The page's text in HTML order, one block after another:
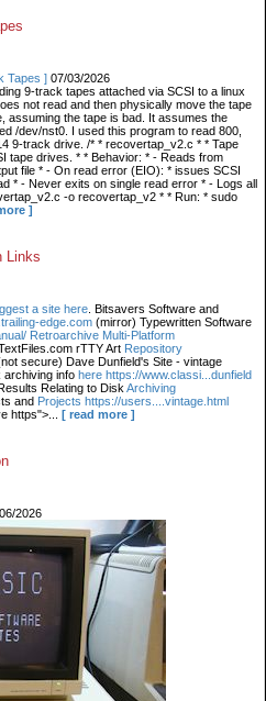
Tapes ] 07/03/2026
9-track tapes attached via SCSI to a linux
not read and then physically move the tape
assuming the tape is bad. It assumes the
/dev/nst0. I used this program to read 800,
9-track drive. /* * recovertap_v2.c * * Tape
tape drives. * * Behavior: * - Reads from
file * - On read error (EIO): * issues SCSI
* - Never exits on single read error * - Logs all
-o recovertap_v2 * * Run: * sudo
]
Links
a site here . Bitsavers Software and
edge.com (mirror) Typewritten Software
Retroarchive Multi-Platform
rTTY Art Repository
secure) Dave Dunfield's Site - vintage
archiving info here https://www.classi...dunfield
Relating to Disk Archiving
and Projects https://users....vintage.html
https">... [ read more ]
2026